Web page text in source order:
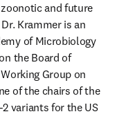
and future
Krammer is an
of Microbiology
the Board of
Group on
of the chairs of the
2 variants for the US